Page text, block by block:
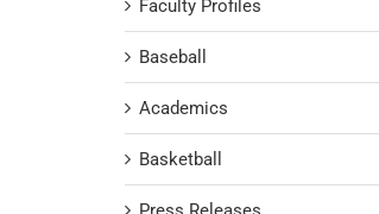
Faculty Profiles
Baseball
Academics
Basketball